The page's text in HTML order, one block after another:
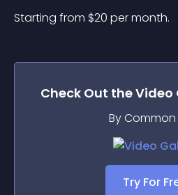
Starting from $20 per month.
Check Out theVideo
By Common
Try For